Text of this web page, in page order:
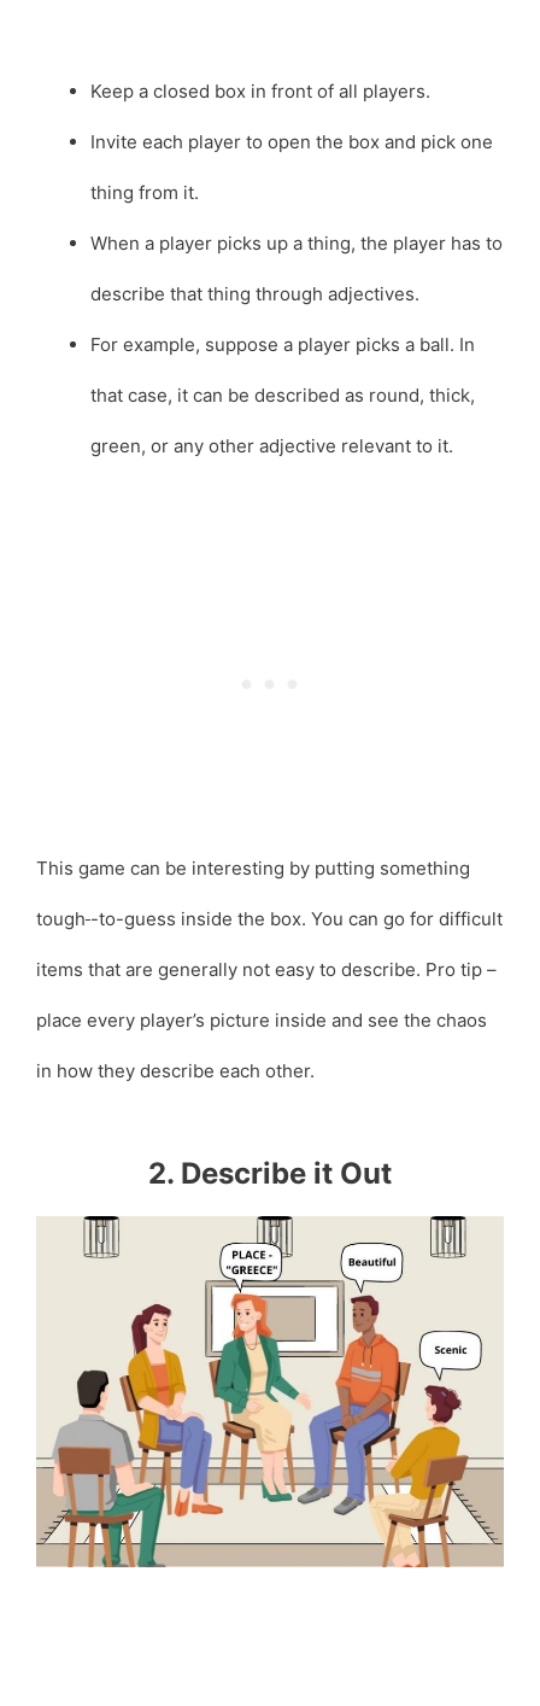
Keep a closed box in front of all players.
Invite each player to open the box and pick one
thing from it.
When a player picks up a thing, the player has to
describe that thing through adjectives.
For example, suppose a player picks a ball. In
that case, it can be described as round, thick,
green, or any other adjective relevant to it.
This game can be interesting by putting something
tough -to-guess inside the box. You can go for difficult
items that are generally not easy to describe. Pro tip –
place every player’s picture inside and see the chaos
in how they describe each other.
2. Describe it Out